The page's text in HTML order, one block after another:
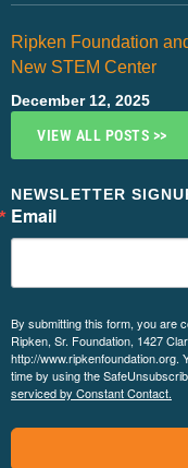
Ripken Foundation
New STEM Center
December 12, 2025
VIEW ALL POSTS >>
NEWSLETTER
Email
By submitting this form, you are
Ripken, Sr. Foundation, 1427
http://www.ripkenfoundation.org.
time by using the
serviced by Constant Contact.